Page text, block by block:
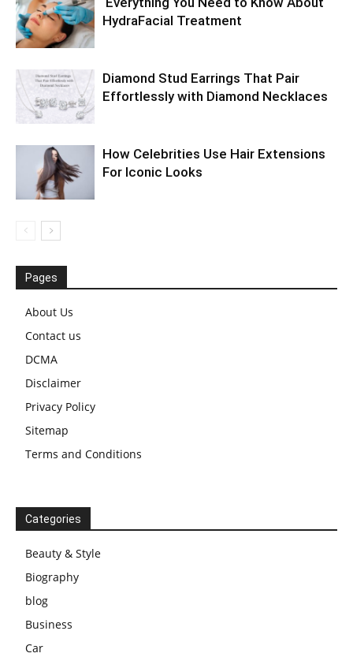
HydraFacial Treatment
Diamond Stud Earrings That Pair
Effortlessly with Diamond Necklaces
How Celebrities Use Hair Extensions
For Iconic Looks
Pages
About Us
Contact us
DCMA
Disclaimer
Privacy Policy
Sitemap
Terms and Conditions
Categories
Beauty & Style
Biography
blog
Business
Car